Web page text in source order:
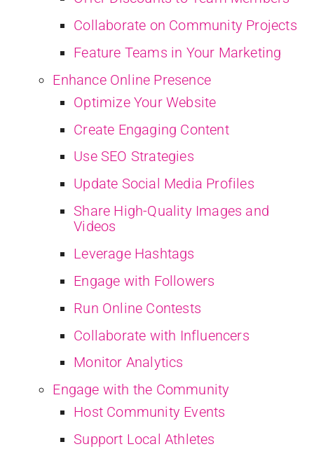
Collaborate on Community Projects
Feature Teams in Your Marketing
Enhance Online Presence
Optimize Your Website
Create Engaging Content
Use SEO Strategies
Update Social Media Profiles
Share High-Quality Images and
Videos
Leverage Hashtags
Engage with Followers
Run Online Contests
Collaborate with Influencers
Monitor Analytics
Engage with the Community
Host Community Events
Support Local Athletes